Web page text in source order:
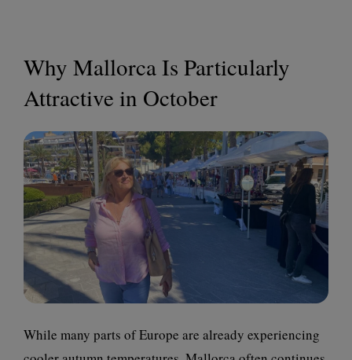
Why Mallorca Is Particularly
Attractive in October
While many parts of Europe are already experiencing